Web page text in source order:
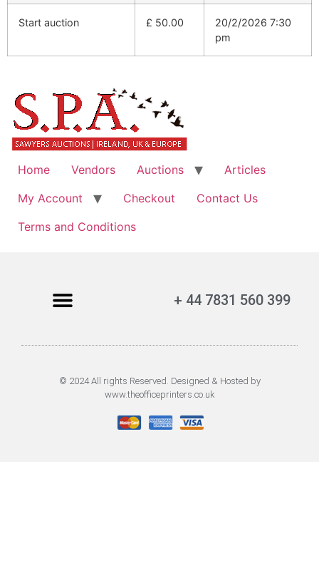
Start auction £ 50.00
20/2/2026 7:30
pm
Home Vendors Auctions
Articles
My Account
Checkout
Contact Us
Terms and Conditions
+ 44 7831 560 399
© 2024 All rights Reserved. Designed & Hosted by
www.theofficeprinters.co.uk